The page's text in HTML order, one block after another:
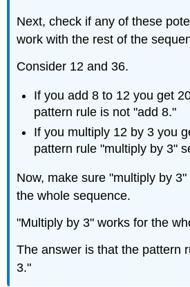
Next, check if any of these
work with the rest of the
Consider 12 and 36.
If you add 8 to 12 you get
pattern rule is not "add 8."
If you multiply 12 by 3 you
pattern rule "multiply by 3"
Now, make sure "multiply by
the whole sequence.
"Multiply by 3" works for the
The answer is that the pattern
3."